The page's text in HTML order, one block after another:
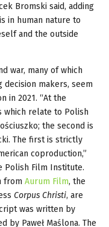
Bromski said, adding
in human nature to
and the outside
war, many of which
makers, seem
in 2021. “At the
which relate to Polish
the second is
The first is strictly
coproduction,”
Polish Film Institute.
from Aurum Film, the
Corpus Christi, are
was written by
by Paweł Maślona. The